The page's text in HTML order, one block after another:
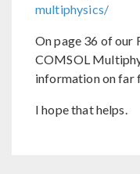
multiphysics/
On page 36 of our
COMSOL
information on far
I hope that helps.